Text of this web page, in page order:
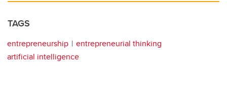
TAGS
entrepreneurship
entrepreneurial thinking
artificial intelligence